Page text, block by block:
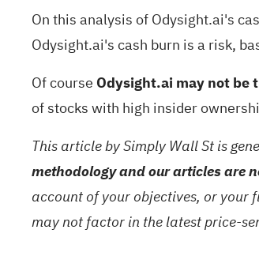
On this analysis of Odysight.ai's
Odysight.ai's cash burn is a risk,
Of course Odysight.ai may not be
of stocks with high insider
This article by Simply Wall St is
methodology and our articles are
account of your objectives, or
may not factor in the latest price-